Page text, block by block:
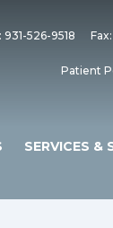
931-526-9518
Patient
SERVICES &